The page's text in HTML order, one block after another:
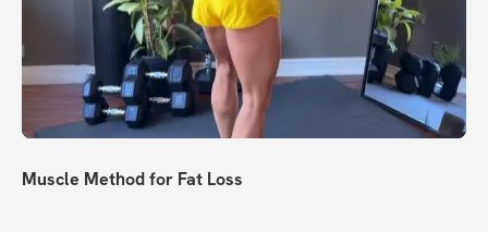
Muscle Method for Fat Loss